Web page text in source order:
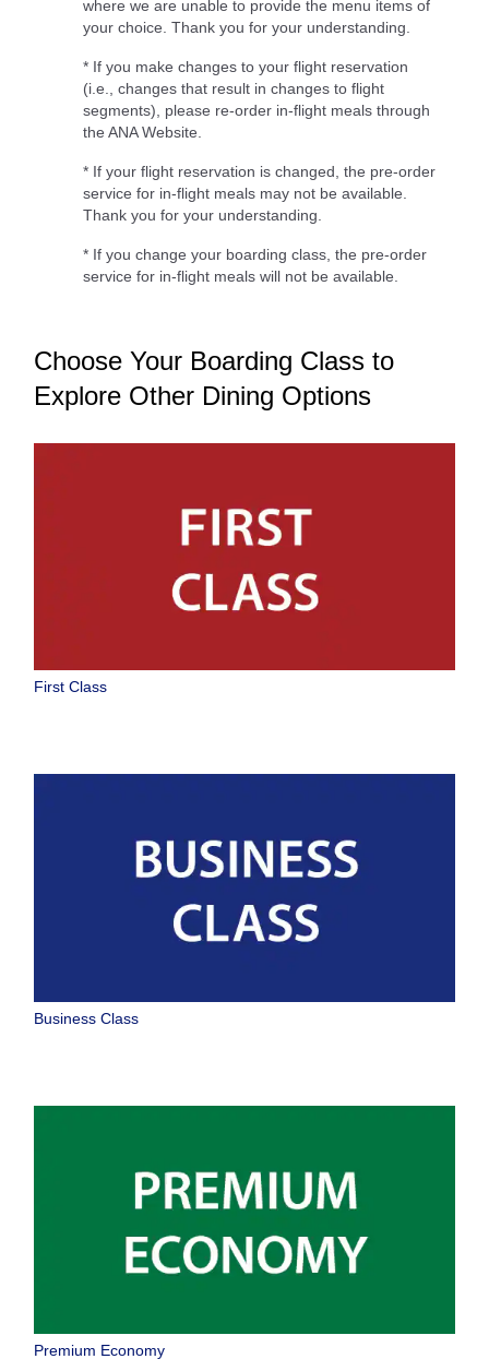
where we are unable to provide the menu items of
your choice. Thank you for your understanding.
* If you make changes to your flight reservation
(i.e., changes that result in changes to flight
segments), please re-order in-flight meals through
the ANA Website.
* If your flight reservation is changed, the pre-order
service for in-flight meals may not be available.
Thank you for your understanding.
* If you change your boarding class, the pre-order
service for in-flight meals will not be available.
Choose Your Boarding Class to
Explore Other Dining Options
First Class
Business Class
Premium Economy